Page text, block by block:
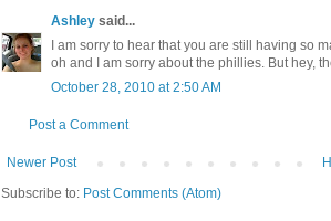
Ashley said...
I am sorry to hear that you are still having so
oh and I am sorry about the phillies. But hey,
October 28, 2010 at 2:50 AM
Post a Comment
Newer Post
Subscribe to: Post Comments (Atom)